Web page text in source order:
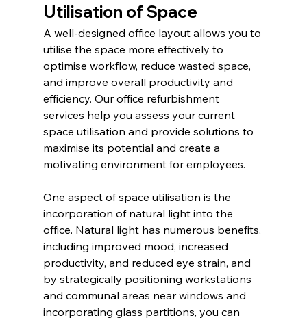
Utilisation of Space
A well-designed office layout allows you to
utilise the space more effectively to
optimise workflow, reduce wasted space,
and improve overall productivity and
efficiency. Our office refurbishment
services help you assess your current
space utilisation and provide solutions to
maximise its potential and create a
motivating environment for employees.
One aspect of space utilisation is the
incorporation of natural light into the
office. Natural light has numerous benefits,
including improved mood, increased
productivity, and reduced eye strain, and
by strategically positioning workstations
and communal areas near windows and
incorporating glass partitions, you can